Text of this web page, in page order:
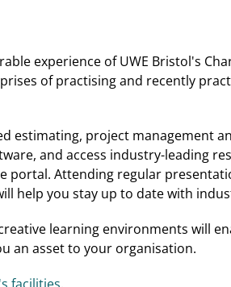
experience of UWE Bristol's
of practising and recently
estimating, project management
and access industry-leading
portal. Attending regular
help you stay up to date with
learning environments will
an asset to your organisation.